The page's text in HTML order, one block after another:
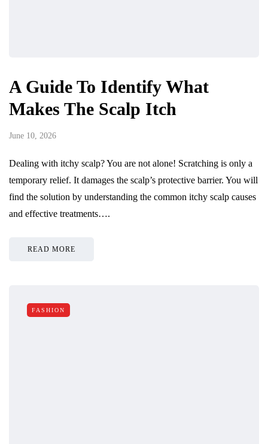
A Guide To Identify What
Makes The Scalp Itch
June 10, 2026
Dealing with itchy scalp? You are not alone! Scratching is only a
temporary relief. It damages the scalp’s protective barrier. You will
find the solution by understanding the common itchy scalp causes
and effective treatments….
READ MORE
FASHION